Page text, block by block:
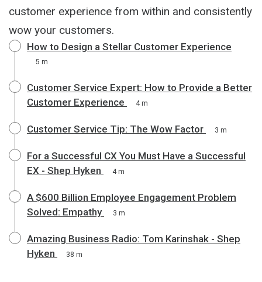
customer experience from within and consistently
wow your customers.
How to Design a Stellar Customer Experience
5 m
Customer Service Expert: How to Provide a Better
Customer Experience
4 m
Customer Service Tip: The Wow Factor 3 m
For a Successful CX You Must Have a Successful
EX - Shep Hyken
4 m
A $600 Billion Employee Engagement Problem
Solved: Empathy
3 m
Amazing Business Radio: Tom Karinshak - Shep
Hyken
38 m